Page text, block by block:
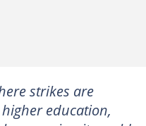
strikes are
education,